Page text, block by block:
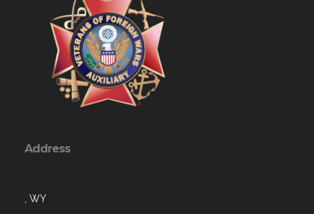
Address
, WY